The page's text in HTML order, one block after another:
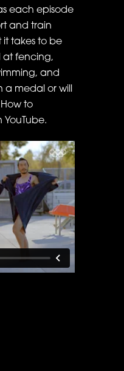
each episode
and train
takes to be
at fencing,
and
a medal or will
to
YouTube.